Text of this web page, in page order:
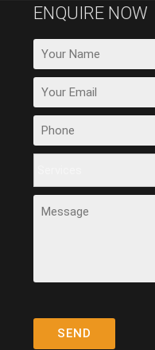
ENQUIRE NOW